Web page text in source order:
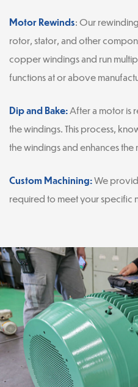
Motor Rewinds: Our
rotor, stator, and other
copper windings and run
functions at or above
Dip and Bake: After a motor is
the windings. This process,
the windings and enhances the
Custom Machining:We
required to meet your specific